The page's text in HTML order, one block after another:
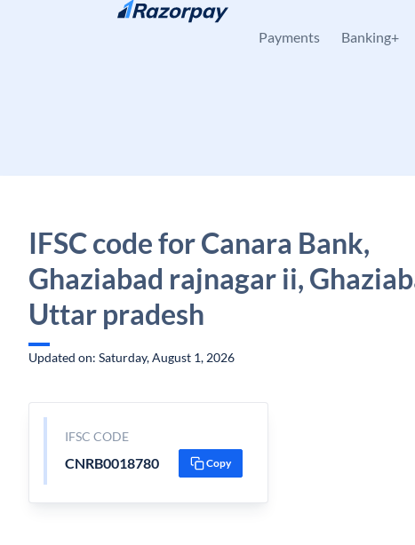
Skip to content
Payments Banking+
IFSC code for Canara Bank,
Ghaziabad rajnagar ii,
Uttar pradesh
Updated on: Saturday, August 1, 2026
IFSC CODE
CNRB0018780 Copy